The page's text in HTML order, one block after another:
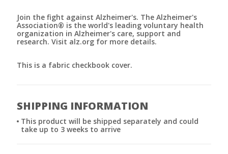
Join the fight against Alzheimer's. The Alzheimer's
Association® is the world's leading voluntary health
organization in Alzheimer's care, support and
research. Visit alz.org for more details.
This is a fabric checkbook cover.
SHIPPING INFORMATION
This product will be shipped separately and could
take up to 3 weeks to arrive